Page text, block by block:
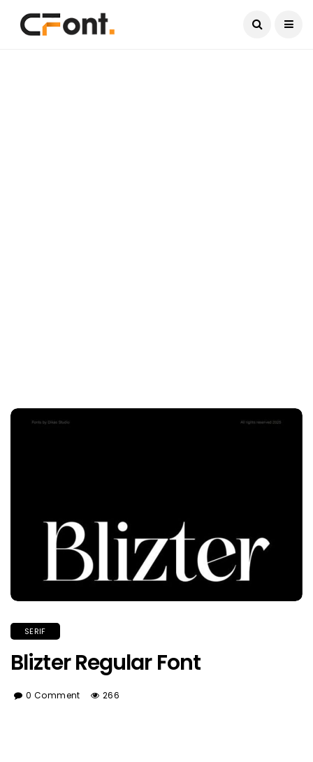
SERIF
Blizter Regular Font
0 Comment 266